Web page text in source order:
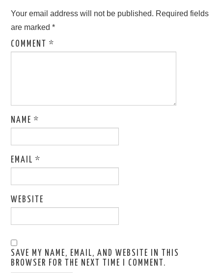
Your email address will not be published. Required fields
are marked*
COMMENT*
NAME*
EMAIL*
WEBSITE
SAVE MY NAME, EMAIL, AND WEBSITE IN THIS
BROWSER FOR THE NEXT TIME I COMMENT.